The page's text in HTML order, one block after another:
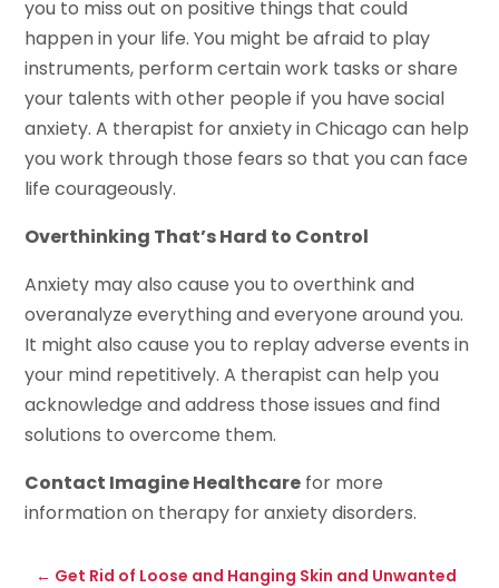
you to miss out on positive things that could
happen in your life. You might be afraid to play
instruments, perform certain work tasks or share
your talents with other people if you have social
anxiety. A therapist for anxiety in Chicago can help
you work through those fears so that you can face
life courageously.
Overthinking That’s Hard to Control
Anxiety may also cause you to overthink and
overanalyze everything and everyone around you.
It might also cause you to replay adverse events in
your mind repetitively. A therapist can help you
acknowledge and address those issues and find
solutions to overcome them.
Contact Imagine Healthcare for more
information on therapy for anxiety disorders.
← Get Rid of Loose and Hanging Skin and Unwanted